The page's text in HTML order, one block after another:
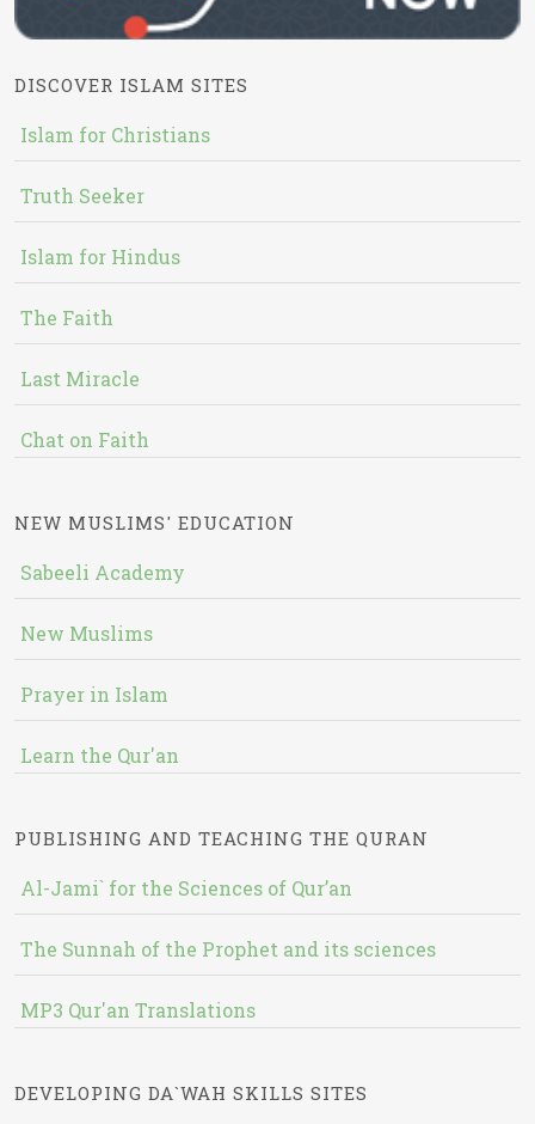
DISCOVER ISLAM SITES
Islam for Christians
Truth Seeker
Islam for Hindus
The Faith
Last Miracle
Chat on Faith
NEW MUSLIMS' EDUCATION
Sabeeli Academy
New Muslims
Prayer in Islam
Learn the Qur'an
PUBLISHING AND TEACHING THE QURAN
Al-Jami` for the Sciences of Qur’an
The Sunnah of the Prophet and its sciences
MP3 Qur'an Translations
DEVELOPING DA`WAH SKILLS SITES